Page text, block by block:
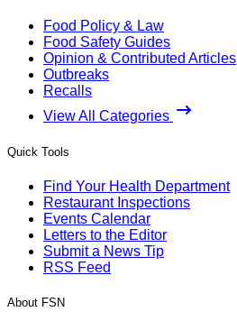
Food Policy & Law
Food Safety Guides
Opinion & Contributed Articles
Outbreaks
Recalls
View All Categories
Quick Tools
Find Your Health Department
Restaurant Inspections
Events Calendar
Letters to the Editor
Submit a News Tip
RSS Feed
About FSN